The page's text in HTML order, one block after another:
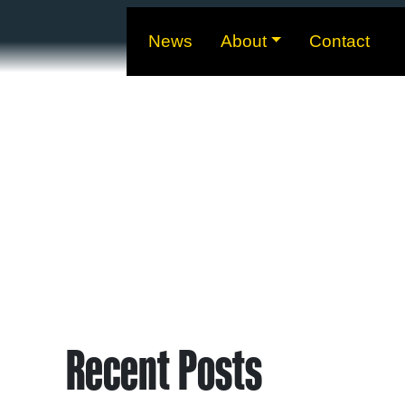
News About Contact
Recent Posts